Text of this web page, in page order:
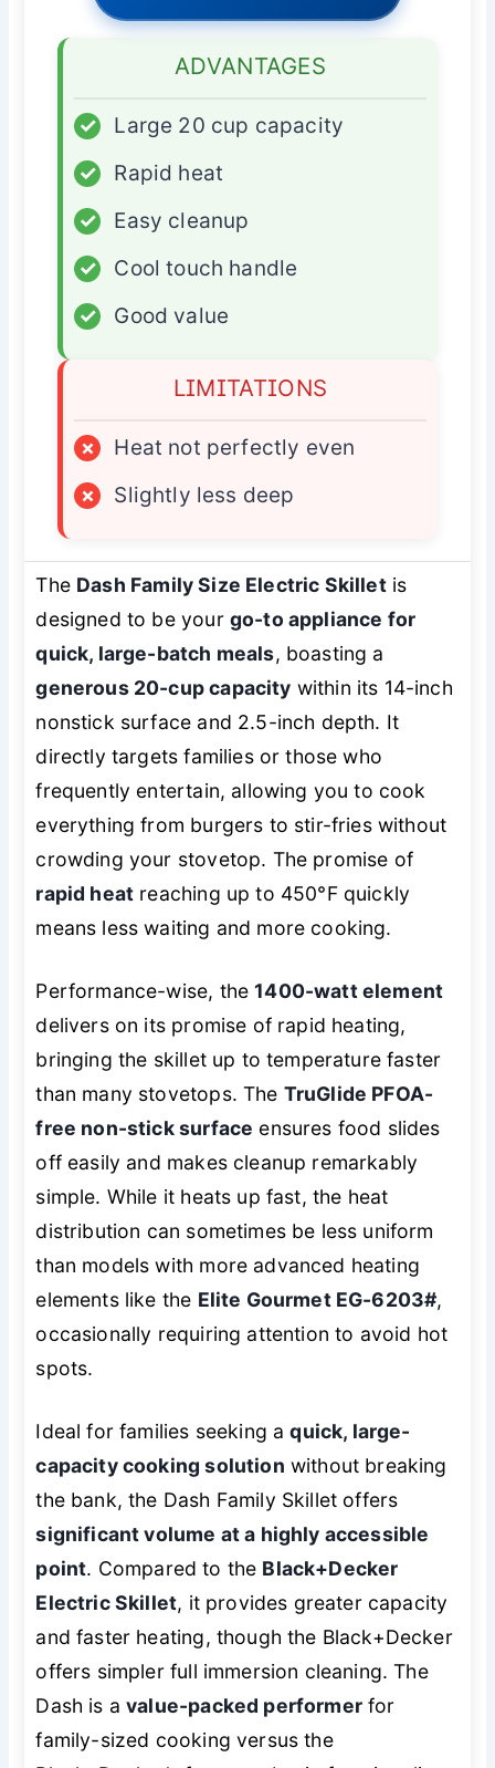
ADVANTAGES
✓
Large 20 cup capacity
✓
Rapid heat
✓
Easy cleanup
✓
Cool touch handle
✓
Good value
LIMITATIONS
×
Heat not perfectly even
×
Slightly less deep
The Dash Family Size Electric Skilletis
designed to be your go-to appliance for
quick, large-batch meals, boasting a
generous 20-cup capacity within its 14-inch
nonstick surface and 2.5-inch depth. It
directly targets families or those who
frequently entertain, allowing you to cook
everything from burgers to stir-fries without
crowding your stovetop. The promise of
rapid heat reaching up to 450°F quickly
means less waiting and more cooking.
Performance-wise, the1400-watt element
delivers on its promise of rapid heating,
bringing the skillet up to temperature faster
than many stovetops. The TruGlide PFOA-
free non-stick surface ensures food slides
off easily and makes cleanup remarkably
simple. While it heats up fast, the heat
distribution can sometimes be less uniform
than models with more advanced heating
elements like the Elite Gourmet EG-6203#,
occasionally requiring attention to avoid hot
spots.
Ideal for families seeking aquick, large-
capacity cooking solution without breaking
the bank, the Dash Family Skillet offers
significant volume at a highly accessible
point. Compared to the Black+Decker
Electric Skillet, it provides greater capacity
and faster heating, though the Black+Decker
offers simpler full immersion cleaning. The
Dash is avalue-packed performerfor
family-sized cooking versus the